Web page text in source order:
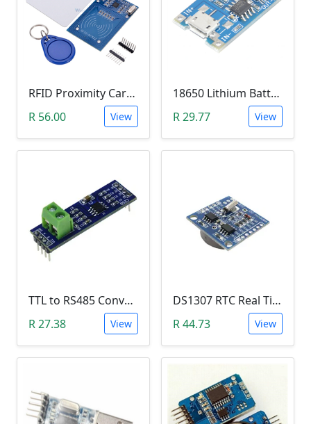
RFID Proximity Card Kit (RFID Reader/Writer Module with RFID Keyring Tag and RFID Card)
R 56.00
View
18650 Lithium Battery Charging Module (5V Micro USB 1A)
R 29.77
View
TTL to RS485 Converter Module (Arduino)
R 27.38
View
DS1307 RTC Real Time Clock Module
R 44.73
View